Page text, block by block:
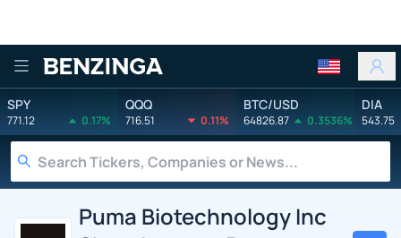
Benzinga
SPY
771.12 0.17%
QQQ
716.51 0.11%
BTC/USD
64826.87 0.3536%
DIA
543.75
Puma Biotechnology Inc